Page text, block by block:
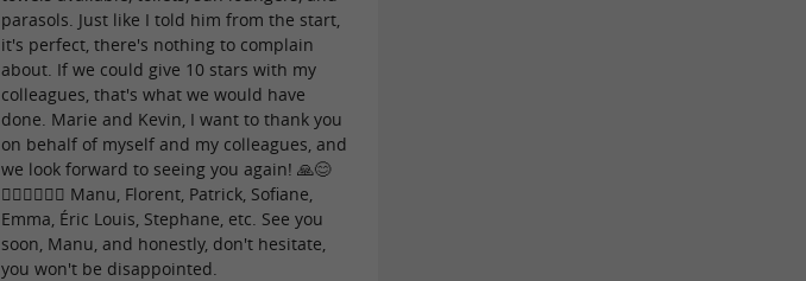
parasols. Just like I told him from the start,
it's perfect, there's nothing to complain
about. If we could give 10 stars with my
colleagues, that's what we would have
done. Marie and Kevin, I want to thank you
on behalf of myself and my colleagues, and
we look forward to seeing you again! 🙏😊
👮🏼‍♀️👮🏼‍♀️ Manu, Florent, Patrick, Sofiane,
Emma, ​​Éric Louis, Stephane, etc. See you
soon, Manu, and honestly, don't hesitate,
you won't be disappointed.